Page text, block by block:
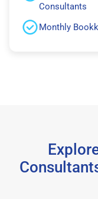
Consultants
Monthly